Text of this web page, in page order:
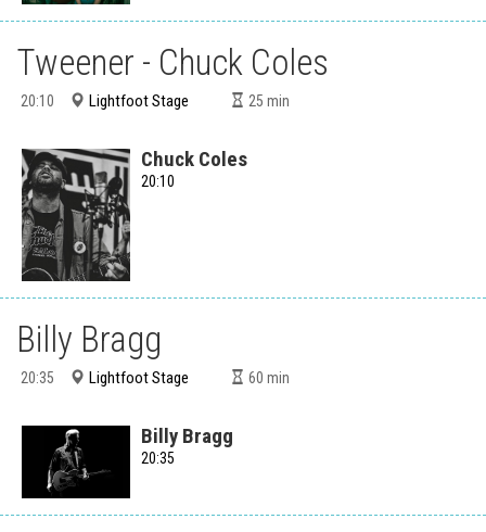
Tweener - Chuck Coles
20:10 Lightfoot Stage 25 min
Chuck Coles
20:10
Billy Bragg
20:35 Lightfoot Stage 60 min
Billy Bragg
20:35